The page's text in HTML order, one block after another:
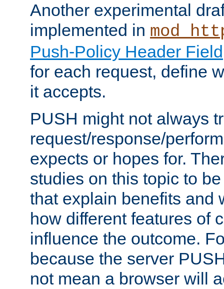
Another experimental
implemented in
Push-Policy Header Field
for each request, define
it accepts.
PUSH might not always
request/response/
expects or hopes for.
studies on this topic to
that explain benefits and
how different features of
influence the outcome.
because the server
not mean a browser will